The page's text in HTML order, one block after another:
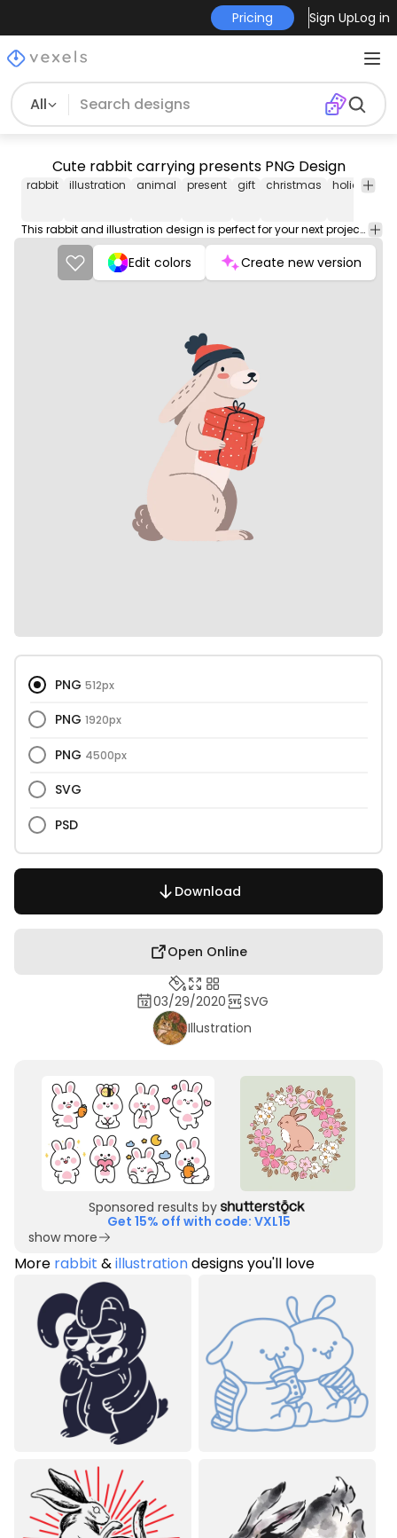
Pricing Sign UpLog in
All
Cute rabbit carrying presents PNG Design
rabbit illustration animal present gift christmas holiday
This rabbit and illustration design is perfect for your next project. Use it on merch products, websites, social media, and more. You'll love it!
Edit colors Create new version
PNG 512px
PNG 1920px
PNG 4500px
SVG
PSD
Download
Open Online
03/29/2020
SVG
Illustration
Sponsored results by
Get 15% off with code: VXL15
show more
More rabbit &illustrationdesigns you'll love